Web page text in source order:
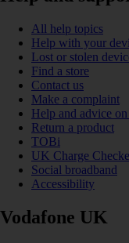
All help topics
Help with your
Lost or stolen
Find a store
Contact us
Make a complaint
Help and advice
Return a product
TOBi
UK Charge
Social broadband
Accessibility
Vodafone UK